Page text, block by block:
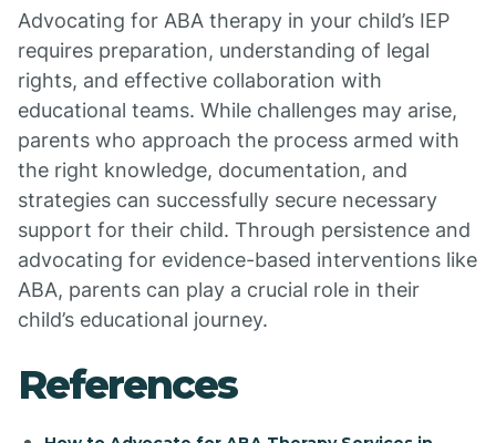
Advocating for ABA therapy in your child’s IEP
requires preparation, understanding of legal
rights, and effective collaboration with
educational teams. While challenges may arise,
parents who approach the process armed with
the right knowledge, documentation, and
strategies can successfully secure necessary
support for their child. Through persistence and
advocating for evidence-based interventions like
ABA, parents can play a crucial role in their
child’s educational journey.
References